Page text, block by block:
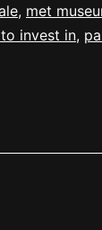
, met
invest in,